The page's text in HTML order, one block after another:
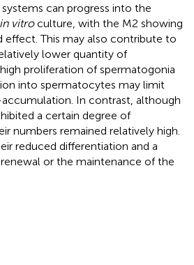
can progress into the
in vitroculture, with the M2 showing
This may also contribute to
lower quantity of
proliferation of spermatogonia
into spermatocytes may limit
In contrast, although
a certain degree of
numbers remained relatively high.
reduced differentiation and a
or the maintenance of the